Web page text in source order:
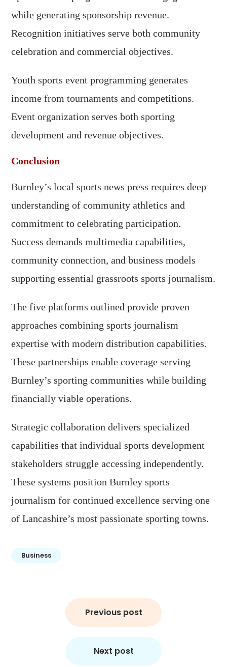
while generating sponsorship revenue.
Recognition initiatives serve both community
celebration and commercial objectives.
Youth sports event programming generates
income from tournaments and competitions.
Event organization serves both sporting
development and revenue objectives.
Conclusion
Burnley’s local sports news press requires deep
understanding of community athletics and
commitment to celebrating participation.
Success demands multimedia capabilities,
community connection, and business models
supporting essential grassroots sports journalism.
The five platforms outlined provide proven
approaches combining sports journalism
expertise with modern distribution capabilities.
These partnerships enable coverage serving
Burnley’s sporting communities while building
financially viable operations.
Strategic collaboration delivers specialized
capabilities that individual sports development
stakeholders struggle accessing independently.
These systems position Burnley sports
journalism for continued excellence serving one
of Lancashire’s most passionate sporting towns.
Business
Previous post
Next post